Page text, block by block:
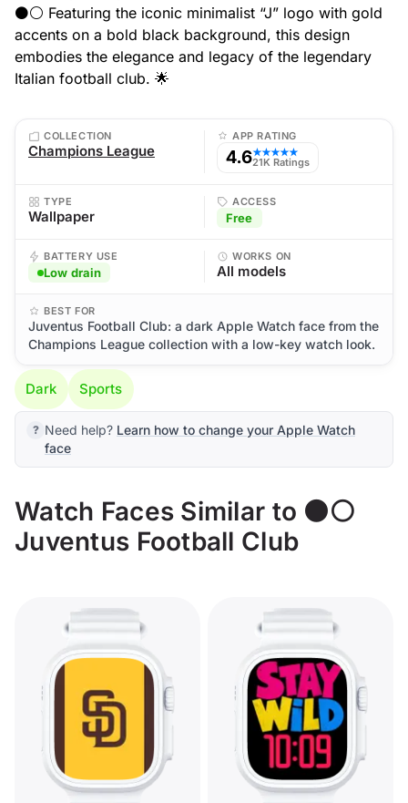
⚫⚪ Featuring the iconic minimalist “J” logo with gold
accents on a bold black background, this design
embodies the elegance and legacy of the legendary
Italian football club. 🌟
COLLECTION
Champions League
APP RATING
4.6★★★★★
21K Ratings
TYPE
Wallpaper
ACCESS
Free
BATTERY USE
Low drain
WORKS ON
All models
BEST FOR
Juventus Football Club: a dark Apple Watch face from the
Champions League collection with a low-key watch look.
Dark Sports
Need help? Learn how to change your Apple Watch
face
Watch Faces Similar to ⚫⚪
Juventus Football Club